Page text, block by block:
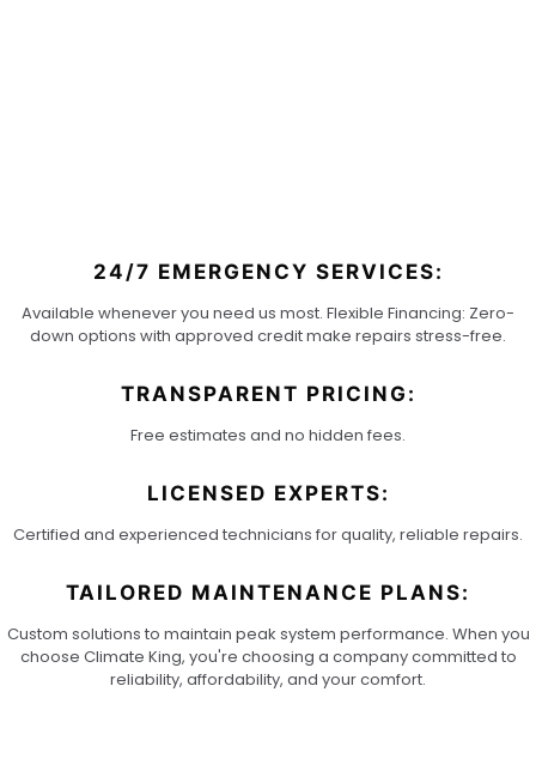
24/7 EMERGENCY SERVICES:
Available whenever you need us most. Flexible Financing: Zero-
down options with approved credit make repairs stress-free.
TRANSPARENT PRICING:
Free estimates and no hidden fees.
LICENSED EXPERTS:
Certified and experienced technicians for quality, reliable repairs.
TAILORED MAINTENANCE PLANS:
Custom solutions to maintain peak system performance. When you
choose Climate King, you're choosing a company committed to
reliability, affordability, and your comfort.